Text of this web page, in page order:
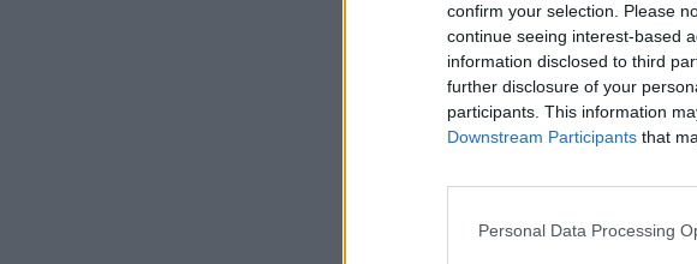
confirm your selection. Please
continue seeing interest-based
information disclosed to third
further disclosure of your
participants. This information
Downstream Participants that
Personal Data Processing